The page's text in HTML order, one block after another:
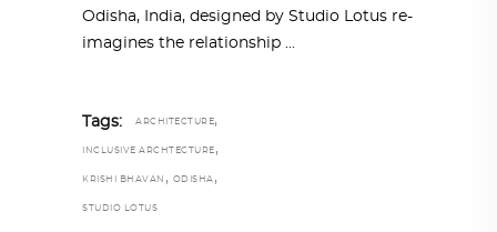
Odisha, India, designed by Studio Lotus re-
imagines the relationship
Tags: ARCHITECTURE,
INCLUSIVE ARCHTECTURE ,
KRISHI BHAVAN , ODISHA ,
STUDIO LOTUS